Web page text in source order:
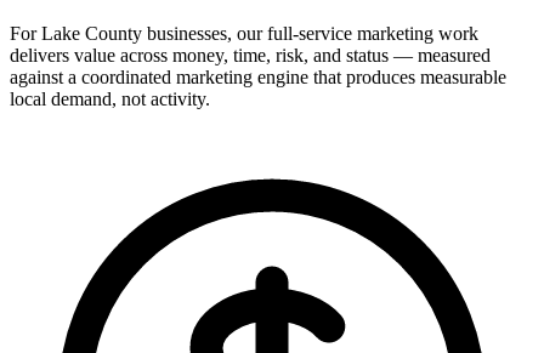
For Lake County businesses, our full-service marketing work
delivers value across money, time, risk, and status — measured
against a coordinated marketing engine that produces measurable
local demand, not activity.